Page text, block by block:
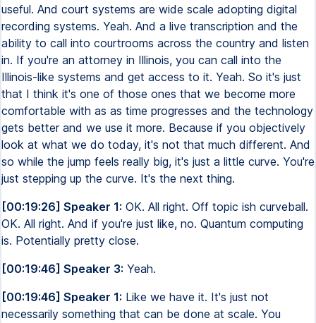
useful. And court systems are wide scale adopting digital
recording systems. Yeah. And a live transcription and the
ability to call into courtrooms across the country and listen
in. If you're an attorney in Illinois, you can call into the
Illinois-like systems and get access to it. Yeah. So it's just
that I think it's one of those ones that we become more
comfortable with as as time progresses and the technology
gets better and we use it more. Because if you objectively
look at what we do today, it's not that much different. And
so while the jump feels really big, it's just a little curve. You're
just stepping up the curve. It's the next thing.
[00:19:26] Speaker 1: OK. All right. Off topic ish curveball.
OK. All right. And if you're just like, no. Quantum computing
is. Potentially pretty close.
[00:19:46] Speaker 3: Yeah.
[00:19:46] Speaker 1: Like we have it. It's just not
necessarily something that can be done at scale. You